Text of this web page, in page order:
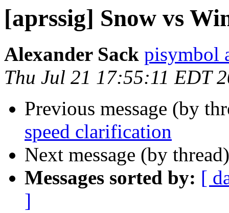
[aprssig] Snow vs
Alexander Sack pisymbol
Thu Jul 21 17:55:11 EDT
Previous message (by
speed clarification
Next message (by
Messages sorted by: [
]